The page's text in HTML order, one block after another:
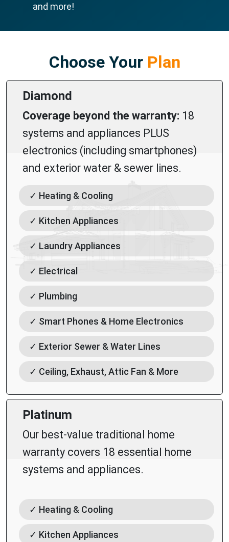
and more!
Choose YourPlan
Diamond
Coverage beyond the warranty: 18
systems and appliances PLUS
electronics (including smartphones)
and exterior water & sewer lines.
✓ Heating & Cooling
✓ Kitchen Appliances
✓ Laundry Appliances
✓ Electrical
✓ Plumbing
✓ Smart Phones & Home Electronics
✓ Exterior Sewer & Water Lines
✓ Ceiling, Exhaust, Attic Fan & More
Platinum
Our best-value traditional home
warranty covers 18 essential home
systems and appliances.
✓ Heating & Cooling
✓ Kitchen Appliances